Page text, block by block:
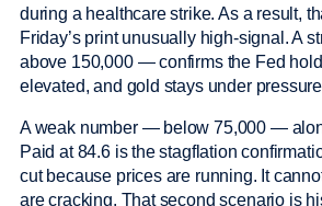
during a healthcare strike. As a result,
Friday’s print unusually high-signal. A
above 150,000 — confirms the Fed
elevated, and gold stays under
A weak number — below 75,000 —
Paid at 84.6 is the stagflation
cut because prices are running. It
are cracking. That second scenario is